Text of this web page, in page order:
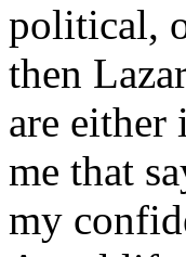
political,
then
are either
me that
my